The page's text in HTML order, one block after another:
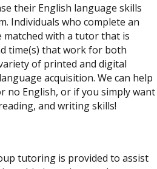
their English language skills
Individuals who complete an
with a tutor that is
time(s) that work for both
of printed and digital
acquisition. We can help
no English, or if you simply want
and writing skills!
tutoring is provided to assist